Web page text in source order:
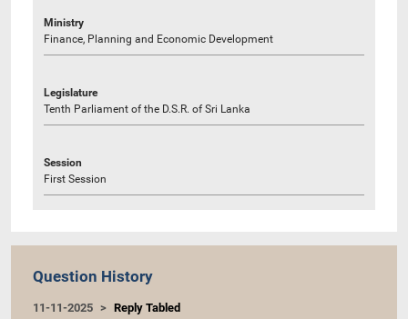
Ministry
Finance, Planning and Economic Development
Legislature
Tenth Parliament of the D.S.R. of Sri Lanka
Session
First Session
Question History
11-11-2025 Reply Tabled